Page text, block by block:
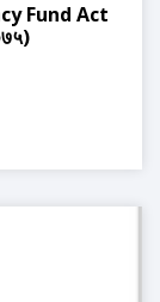
Fund Act